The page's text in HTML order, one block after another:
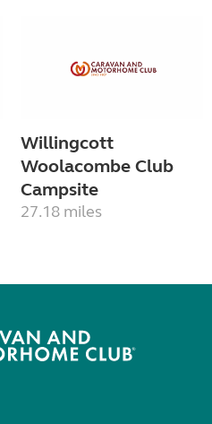
Willingcott
Woolacombe Club
Campsite
27.18 miles